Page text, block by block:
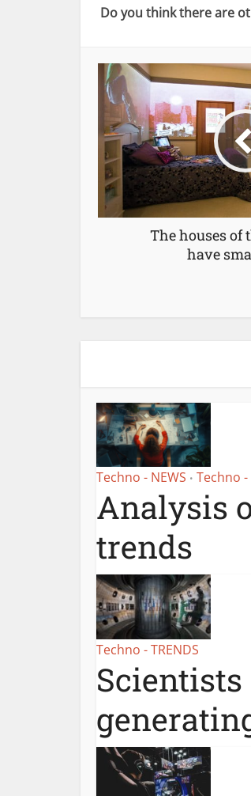
Do you think there are
The houses
have
Techno - NEWS • Techno -
Analysis
trends
Techno - TRENDS